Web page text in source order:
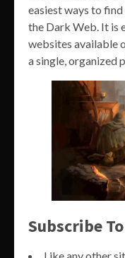
easiest ways to
the Dark Web. It is
websites available
a single, organized
Subscribe